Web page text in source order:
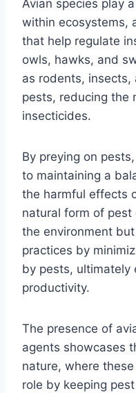
Avian species play
within ecosystems,
that help regulate
owls, hawks, and
as rodents, insects,
pests, reducing the
insecticides.
By preying on
to maintaining a
the harmful effects
natural form of
the environment
practices by
by pests, ultimately
productivity.
The presence of
agents showcases
nature, where
role by keeping